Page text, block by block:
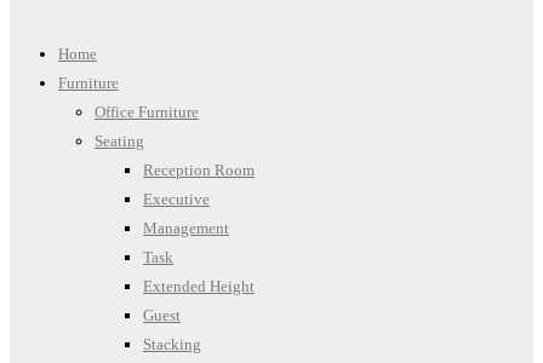
Home
Furniture
Office Furniture
Seating
Reception Room
Executive
Management
Task
Extended Height
Guest
Stacking